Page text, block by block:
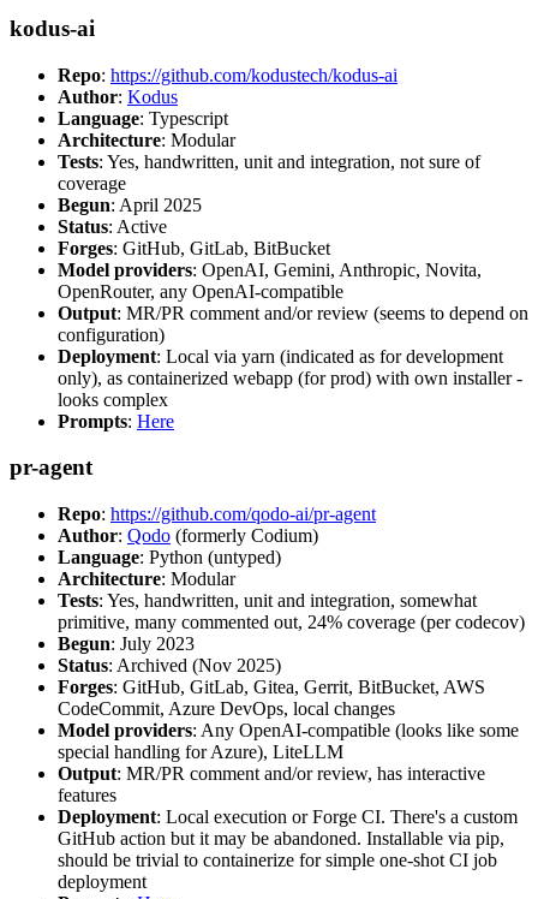
kodus-ai
Repo: https://github.com/kodustech/kodus-ai
Author: Kodus
Language: Typescript
Architecture: Modular
Tests: Yes, handwritten, unit and integration, not sure of
coverage
Begun: April 2025
Status: Active
Forges: GitHub, GitLab, BitBucket
Model providers: OpenAI, Gemini, Anthropic, Novita,
OpenRouter, any OpenAI-compatible
Output: MR/PR comment and/or review (seems to depend on
configuration)
Deployment: Local via yarn (indicated as for development
only), as containerized webapp (for prod) with own installer -
looks complex
Prompts: Here
pr-agent
Repo: https://github.com/qodo-ai/pr-agent
Author: Qodo (formerly Codium)
Language: Python (untyped)
Architecture: Modular
Tests: Yes, handwritten, unit and integration, somewhat
primitive, many commented out, 24% coverage (per codecov)
Begun: July 2023
Status: Archived (Nov 2025)
Forges: GitHub, GitLab, Gitea, Gerrit, BitBucket, AWS
CodeCommit, Azure DevOps, local changes
Model providers: Any OpenAI-compatible (looks like some
special handling for Azure), LiteLLM
Output: MR/PR comment and/or review, has interactive
features
Deployment: Local execution or Forge CI. There's a custom
GitHub action but it may be abandoned. Installable via pip,
should be trivial to containerize for simple one-shot CI job
deployment